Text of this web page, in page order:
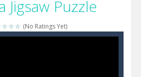
Jigsaw Puzzle
(No Ratings Yet)